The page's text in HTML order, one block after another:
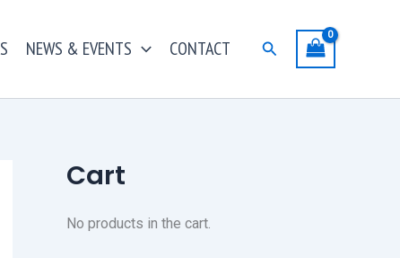
NEWS & EVENTS CONTACT Search
Cart
No products in the cart.